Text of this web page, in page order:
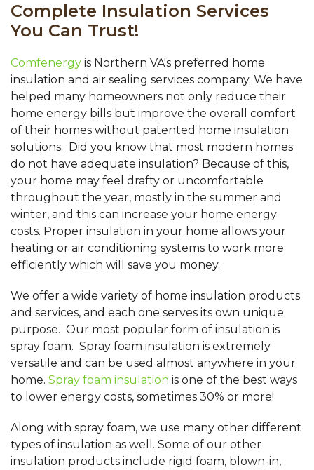
Complete Insulation Services
You Can Trust!
Comfenergy is Northern VA's preferred home
insulation and air sealing services company. We have
helped many homeowners not only reduce their
home energy bills but improve the overall comfort
of their homes without patented home insulation
solutions. Did you know that most modern homes
do not have adequate insulation? Because of this,
your home may feel drafty or uncomfortable
throughout the year, mostly in the summer and
winter, and this can increase your home energy
costs. Proper insulation in your home allows your
heating or air conditioning systems to work more
efficiently which will save you money.
We offer a wide variety of home insulation products
and services, and each one serves its own unique
purpose. Our most popular form of insulation is
spray foam. Spray foam insulation is extremely
versatile and can be used almost anywhere in your
home. Spray foam insulation is one of the best ways
to lower energy costs, sometimes 30% or more!
Along with spray foam, we use many other different
types of insulation as well. Some of our other
insulation products include rigid foam, blown-in,